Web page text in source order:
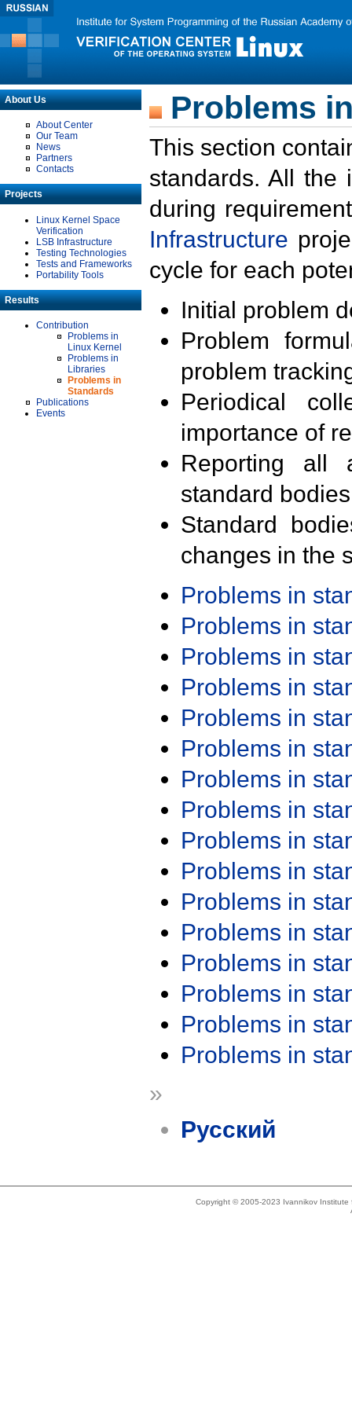
About Us
About Center
Our Team
News
Partners
Contacts
Projects
Linux Kernel Space
Verification
LSB Infrastructure
Testing Technologies
Tests and Frameworks
Portability Tools
Results
Contribution
Problems in
Linux Kernel
Problems in
Libraries
Problems in
Standards
Publications
Events
Problems
This section
standards. All the
during
Infrastructure
cycle for each
Initial problem
Problem
problem
Periodical
importance of
Reporting all
standard
Standard
changes in the
Problems in
Problems in
Problems in
Problems in
Problems in
Problems in
Problems in
Problems in
Problems in
Problems in
Problems in
Problems in
Problems in
Problems in
Problems in
Problems in
»
Русский
Copyright © 2005-2023 Ivannikov Institute